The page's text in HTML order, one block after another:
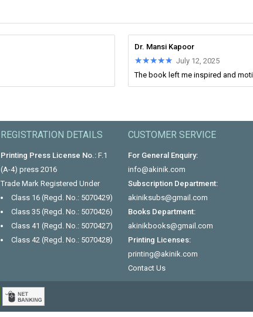
Dr. Mansi Kapoor
★★★★★
★★★★★ July 12, 2025
The book left me inspired and
REGISTRATION DETAILS
Printing Press License No.:F.1
(A-4) press 2016
Trade Mark Registered Under
Class 16 (Regd. No.: 5070429)
Class 35 (Regd. No.: 5070426)
Class 41 (Regd. No.: 5070427)
Class 42 (Regd. No.: 5070428)
CUSTOMER SERVICE
For General Enquiry:
info@akinik.com
Subscription Department:
akiniksubs@gmail.com
Books Department:
akinikbooks@gmail.com
Printing Licenses:
printing@akinik.com
Contact Us